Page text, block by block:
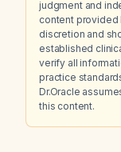
judgment and
content
discretion and
established
verify all
practice
Dr.Oracle
this content.